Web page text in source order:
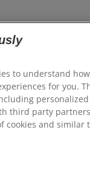
to understand
for you.
third party
cookies and similar